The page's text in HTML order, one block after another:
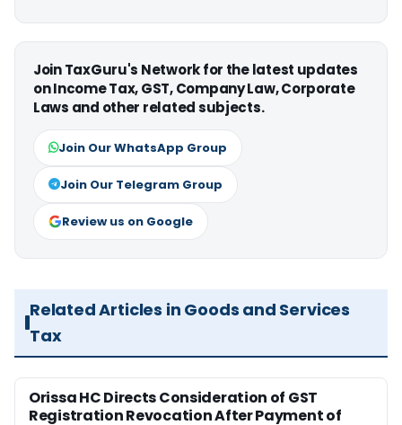
Join TaxGuru's Network for the latest updates
on Income Tax, GST, Company Law, Corporate
Laws and other related subjects.
Join Our WhatsApp Group
Join Our Telegram Group
Review us on Google
Related Articles in Goods and Services
Tax
Orissa HC Directs Consideration of GST
Registration Revocation After Payment of